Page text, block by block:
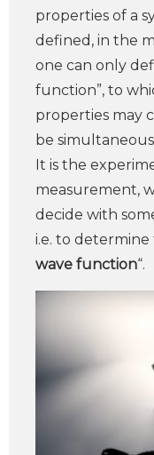
properties of a
defined, in the
one can only
function”, to
properties may
be
It is the
measurement,
decide with
i.e. to determine
wave function“.